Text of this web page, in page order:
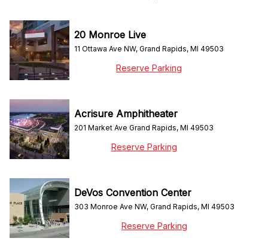
20 Monroe Live
11 Ottawa Ave NW, Grand Rapids, MI 49503
Reserve Parking
Acrisure Amphitheater
201 Market Ave Grand Rapids, MI 49503
Reserve Parking
DeVos Convention Center
303 Monroe Ave NW, Grand Rapids, MI 49503
Reserve Parking